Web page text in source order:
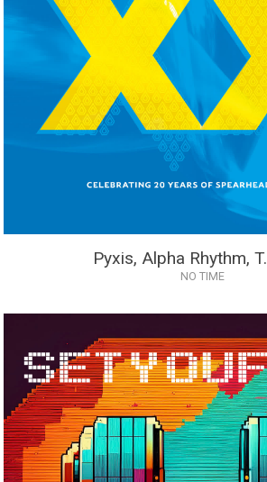
Pyxis, Alpha Rhythm,
NO TIME